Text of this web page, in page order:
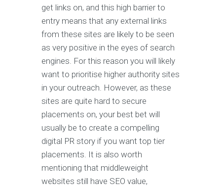
get links on, and this high barrier to
entry means that any external links
from these sites are likely to be seen
as very positive in the eyes of search
engines. For this reason you will likely
want to prioritise higher authority sites
in your outreach. However, as these
sites are quite hard to secure
placements on, your best bet will
usually be to create a compelling
digital PR story if you want top tier
placements. It is also worth
mentioning that middleweight
websites still have SEO value,